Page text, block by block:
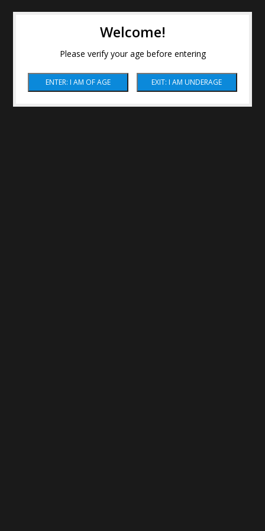
Welcome!
Please verify your age before entering